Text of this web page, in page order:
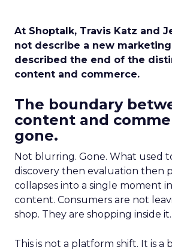
At Shoptalk, Travis Katz and
not describe a new
described the end of the
content and commerce.
The boundary
content and
gone.
Not blurring. Gone. What used
discovery then evaluation then
collapses into a single moment
content. Consumers are not
shop. They are shopping inside it.
This is not a platform shift. It is a